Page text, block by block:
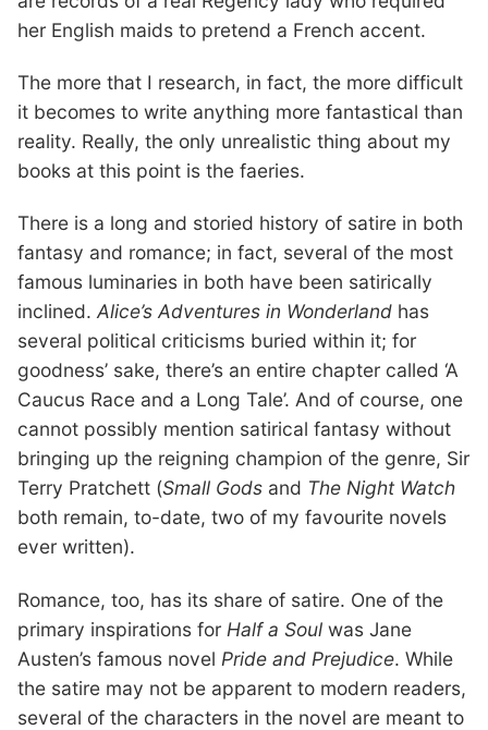
her English maids to pretend a French accent.
The more that I research, in fact, the more difficult
it becomes to write anything more fantastical than
reality. Really, the only unrealistic thing about my
books at this point is the faeries.
There is a long and storied history of satire in both
fantasy and romance; in fact, several of the most
famous luminaries in both have been satirically
inclined.Alice’s Adventures in Wonderland has
several political criticisms buried within it; for
goodness’ sake, there’s an entire chapter called ‘A
Caucus Race and a Long Tale’. And of course, one
cannot possibly mention satirical fantasy without
bringing up the reigning champion of the genre, Sir
Terry Pratchett (Small Gods and The Night Watch
both remain, to-date, two of my favourite novels
ever written).
Romance, too, has its share of satire. One of the
primary inspirations for Half a Soul was Jane
Austen’s famous novel Pride and Prejudice. While
the satire may not be apparent to modern readers,
several of the characters in the novel are meant to